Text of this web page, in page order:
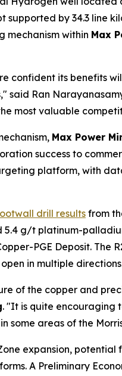
by 34.3 line
mechanism within Max
confident its benefits
said Ran
most valuable
Max Power
success to
platform, with
drill resultsfrom
5.4 g/t platinum-
PGE Deposit. The
in multiple
of the copper and
. "It is quite encouraging
some areas of the
expansion,
A Preliminary